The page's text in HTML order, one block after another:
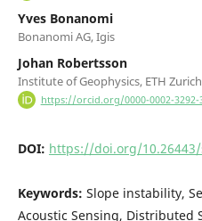
Yves Bonanomi
Bonanomi AG, Igis
Johan Robertsson
Institute of Geophysics, ETH Zurich
https://orcid.org/0000-0002-3292-
DOI: https://doi.org/10.26443/
Keywords: Slope instability,
Acoustic Sensing, Distributed